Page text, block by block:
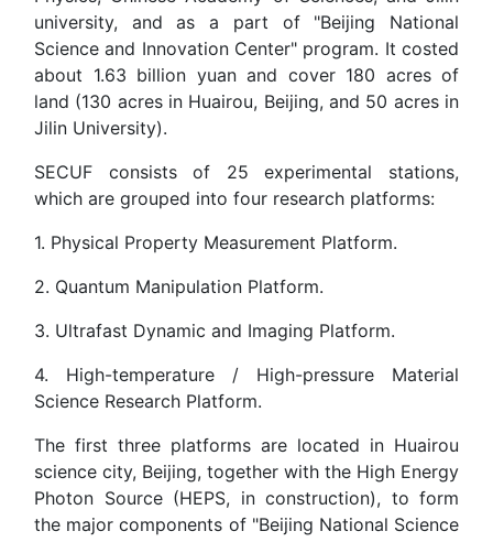
university, and as a part of "Beijing National
Science and Innovation Center" program. It costed
about 1.63 billion yuan and cover 180 acres of
land (130 acres in Huairou, Beijing, and 50 acres in
Jilin University).
SECUF consists of 25 experimental stations,
which are grouped into four research platforms:
1. Physical Property Measurement Platform.
2. Quantum Manipulation Platform.
3. Ultrafast Dynamic and Imaging Platform.
4. High-temperature / High-pressure Material
Science Research Platform.
The first three platforms are located in Huairou
science city, Beijing, together with the High Energy
Photon Source (HEPS, in construction), to form
the major components of "Beijing National Science